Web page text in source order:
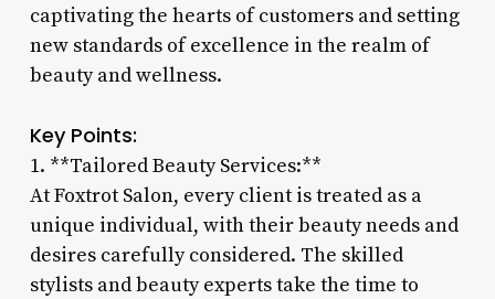
captivating the hearts of customers and setting
new standards of excellence in the realm of
beauty and wellness.
Key Points:
1. **Tailored Beauty Services:**
At Foxtrot Salon, every client is treated as a
unique individual, with their beauty needs and
desires carefully considered. The skilled
stylists and beauty experts take the time to